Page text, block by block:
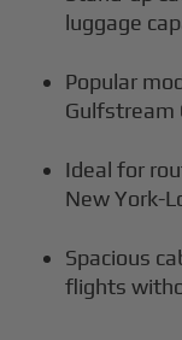
luggage
Popular
Gulfstream
Ideal for
New York-
Spacious
flights